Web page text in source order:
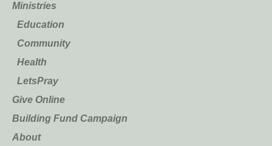
Ministries
Education
Community
Health
LetsPray
Give Online
Building Fund Campaign
About